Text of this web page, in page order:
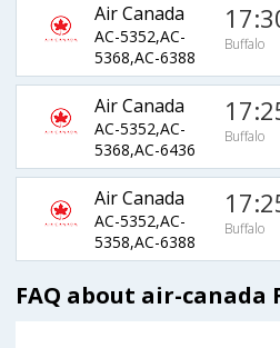
Air Canada
AC-5352,AC-
5368,AC-6388
Buffalo
Air Canada
AC-5352,AC-
5368,AC-6436
Buffalo
Air Canada
AC-5352,AC-
5358,AC-6388
Buffalo
FAQ about air-